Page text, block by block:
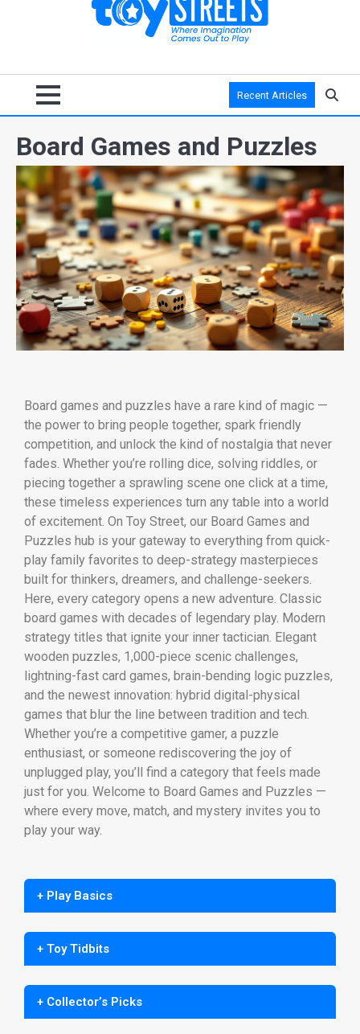
Recent Articles
Board Games and Puzzles
Board games and puzzles have a rare kind of magic —
the power to bring people together, spark friendly
competition, and unlock the kind of nostalgia that never
fades. Whether you’re rolling dice, solving riddles, or
piecing together a sprawling scene one click at a time,
these timeless experiences turn any table into a world
of excitement. On Toy Street, our Board Games and
Puzzles hub is your gateway to everything from quick-
play family favorites to deep-strategy masterpieces
built for thinkers, dreamers, and challenge-seekers.
Here, every category opens a new adventure. Classic
board games with decades of legendary play. Modern
strategy titles that ignite your inner tactician. Elegant
wooden puzzles, 1,000-piece scenic challenges,
lightning-fast card games, brain-bending logic puzzles,
and the newest innovation: hybrid digital-physical
games that blur the line between tradition and tech.
Whether you’re a competitive gamer, a puzzle
enthusiast, or someone rediscovering the joy of
unplugged play, you’ll find a category that feels made
just for you. Welcome to Board Games and Puzzles —
where every move, match, and mystery invites you to
play your way.
+ Play Basics
+ Toy Tidbits
+ Collector’s Picks